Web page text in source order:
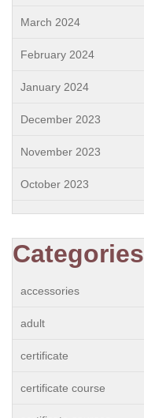
March 2024
February 2024
January 2024
December 2023
November 2023
October 2023
Categories
accessories
adult
certificate
certificate course